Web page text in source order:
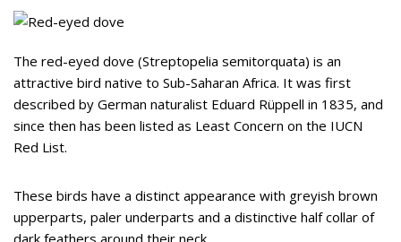
The red-eyed dove (Streptopelia semitorquata) is an
attractive bird native to Sub-Saharan Africa. It was first
described by German naturalist Eduard Rüppell in 1835, and
since then has been listed as Least Concern on the IUCN
Red List.
These birds have a distinct appearance with greyish brown
upperparts, paler underparts and a distinctive half collar of
dark feathers around their neck.